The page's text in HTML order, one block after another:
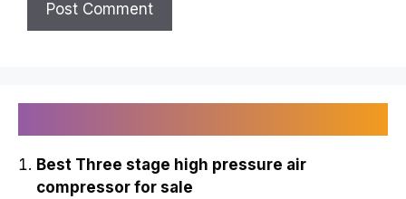
Best Three stage high pressure air
compressor for sale